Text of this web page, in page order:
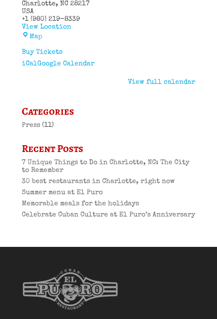
Charlotte, NC 28217
USA
+1 (980) 219-8339
View Location
MapEl
Cuban
Buy Tickets
iCalGoogle Calendar
View full calendar
Categories
Press(11)
Recent Posts
7 Unique Things to Do in Charlotte, NC: The City
to Remember
30 best restaurants in Charlotte, right now
Summer menu at El Puro
Memorable meals for the holidays
Celebrate Cuban Culture at El Puro’s Anniversary